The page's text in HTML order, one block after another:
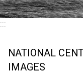
:::
NATIONAL
IMAGES